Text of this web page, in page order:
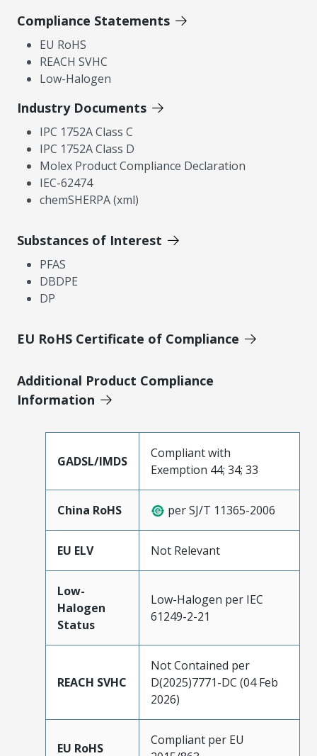
Compliance Statements
EU RoHS
REACH SVHC
Low-Halogen
Industry Documents
IPC 1752A Class C
IPC 1752A Class D
Molex Product Compliance Declaration
IEC-62474
chemSHERPA (xml)
Substances of Interest
PFAS
DBDPE
DP
EU RoHS Certificate of Compliance
Additional Product Compliance
Information
GADSL/IMDS
Compliant with
Exemption 44; 34; 33
China RoHS per SJ/T 11365-2006
EU ELV Not Relevant
Low-
Halogen
Status
Low-Halogen per IEC
61249-2-21
REACH SVHC
Not Contained per
D(2025)7771-DC (04 Feb
2026)
EU RoHS
Compliant per EU